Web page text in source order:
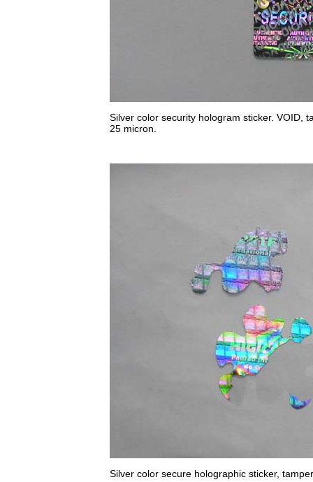
Silver color security hologram sticker. VOID,
25 micron.
Silver color secure holographic sticker,